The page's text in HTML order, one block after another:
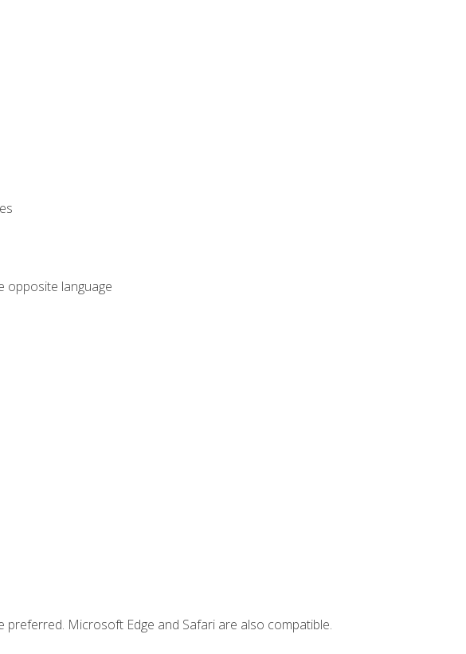
opposite language
Microsoft Edge and Safari are also compatible.